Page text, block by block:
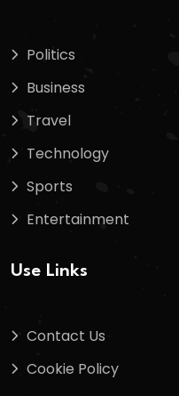
Politics
Business
Travel
Technology
Sports
Entertainment
Use Links
Contact Us
Cookie Policy